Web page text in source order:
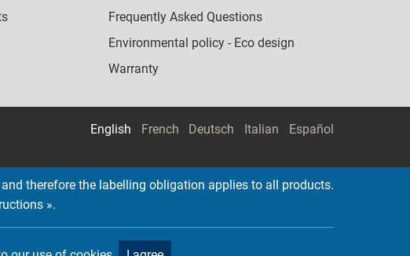
Frequently Asked Questions
Environmental policy - Eco design
Warranty
English French Deutsch Italian Español
therefore the labelling obligation applies to all products.
».